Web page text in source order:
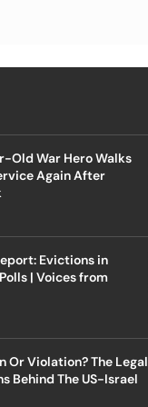
Old War Hero Walks
Again After
Evictions in
| Voices from
Or Violation? The Legal
Behind The US-Israel